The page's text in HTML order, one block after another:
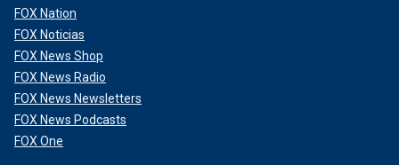
FOX Nation
FOX Noticias
FOX News Shop
FOX News Radio
FOX News Newsletters
FOX News Podcasts
FOX One